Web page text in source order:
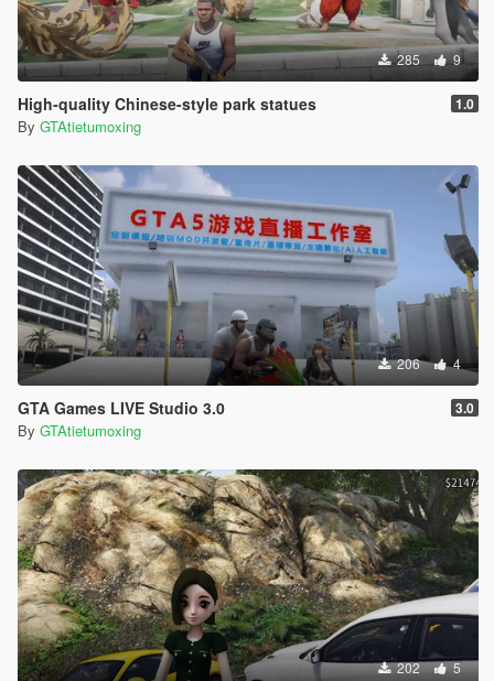
285 9
High-quality Chinese-style park statues 1.0
By GTAtietumoxing
206 4
GTA Games LIVE Studio 3.0 3.0
By GTAtietumoxing
202 5